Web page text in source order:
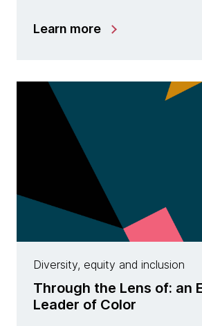
Learn more
Diversity, equity and inclusion
Through the Lens of: an
Leader of Color